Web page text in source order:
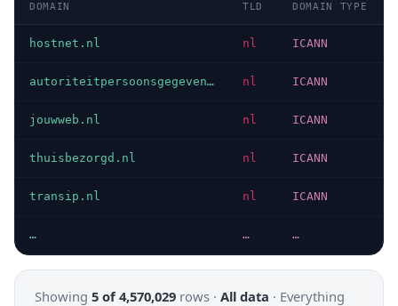
DOMAIN TLD DOMAIN TYPE
hostnet.nl nl ICANN
autoriteitpersoonsgegevens.nl nl ICANN
jouwweb.nl nl ICANN
thuisbezorgd.nl nl ICANN
transip.nl nl ICANN
… … …
Showing 5 of 4,570,029 rows · All data · Everything